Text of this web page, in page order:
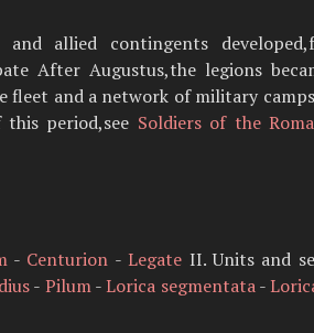
allied contingents
After Augustus,the legions
and a network of military
period,see Soldiers of the
- Centurion -Legate II. Units and
- Pilum-Lorica segmentata-